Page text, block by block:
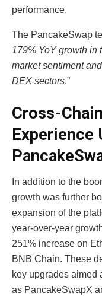
performance.
The PancakeSwap
179% YoY growth in
market sentiment
DEX sectors.”
Cross-
Experience
In addition to the
growth was further
expansion of the
year-over-year
251% increase on
BNB Chain. These
key upgrades aimed
as PancakeSwapX